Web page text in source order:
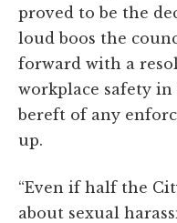
proved to be the
loud boos the
forward with a
workplace safety
bereft of any
up.
“Even if half the
about sexual